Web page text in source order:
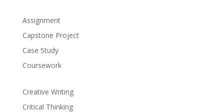
Assignment
Capstone Project
Case Study
Coursework
Creative Writing
Critical Thinking